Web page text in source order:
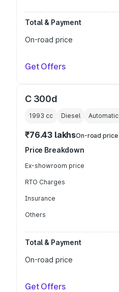
Total & Payment
On-road price
Get Offers
C 300d
1993 cc Diesel Automatic
₹76.43 lakhsOn-road price
Price Breakdown
Ex-showroom price
RTO Charges
Insurance
Others
Total & Payment
On-road price
Get Offers